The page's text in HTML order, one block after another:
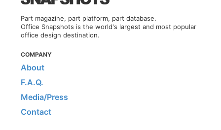
Part magazine, part platform, part database.
Office Snapshots is the world's largest and most popular
office design destination.
COMPANY
About
F.A.Q.
Media/Press
Contact